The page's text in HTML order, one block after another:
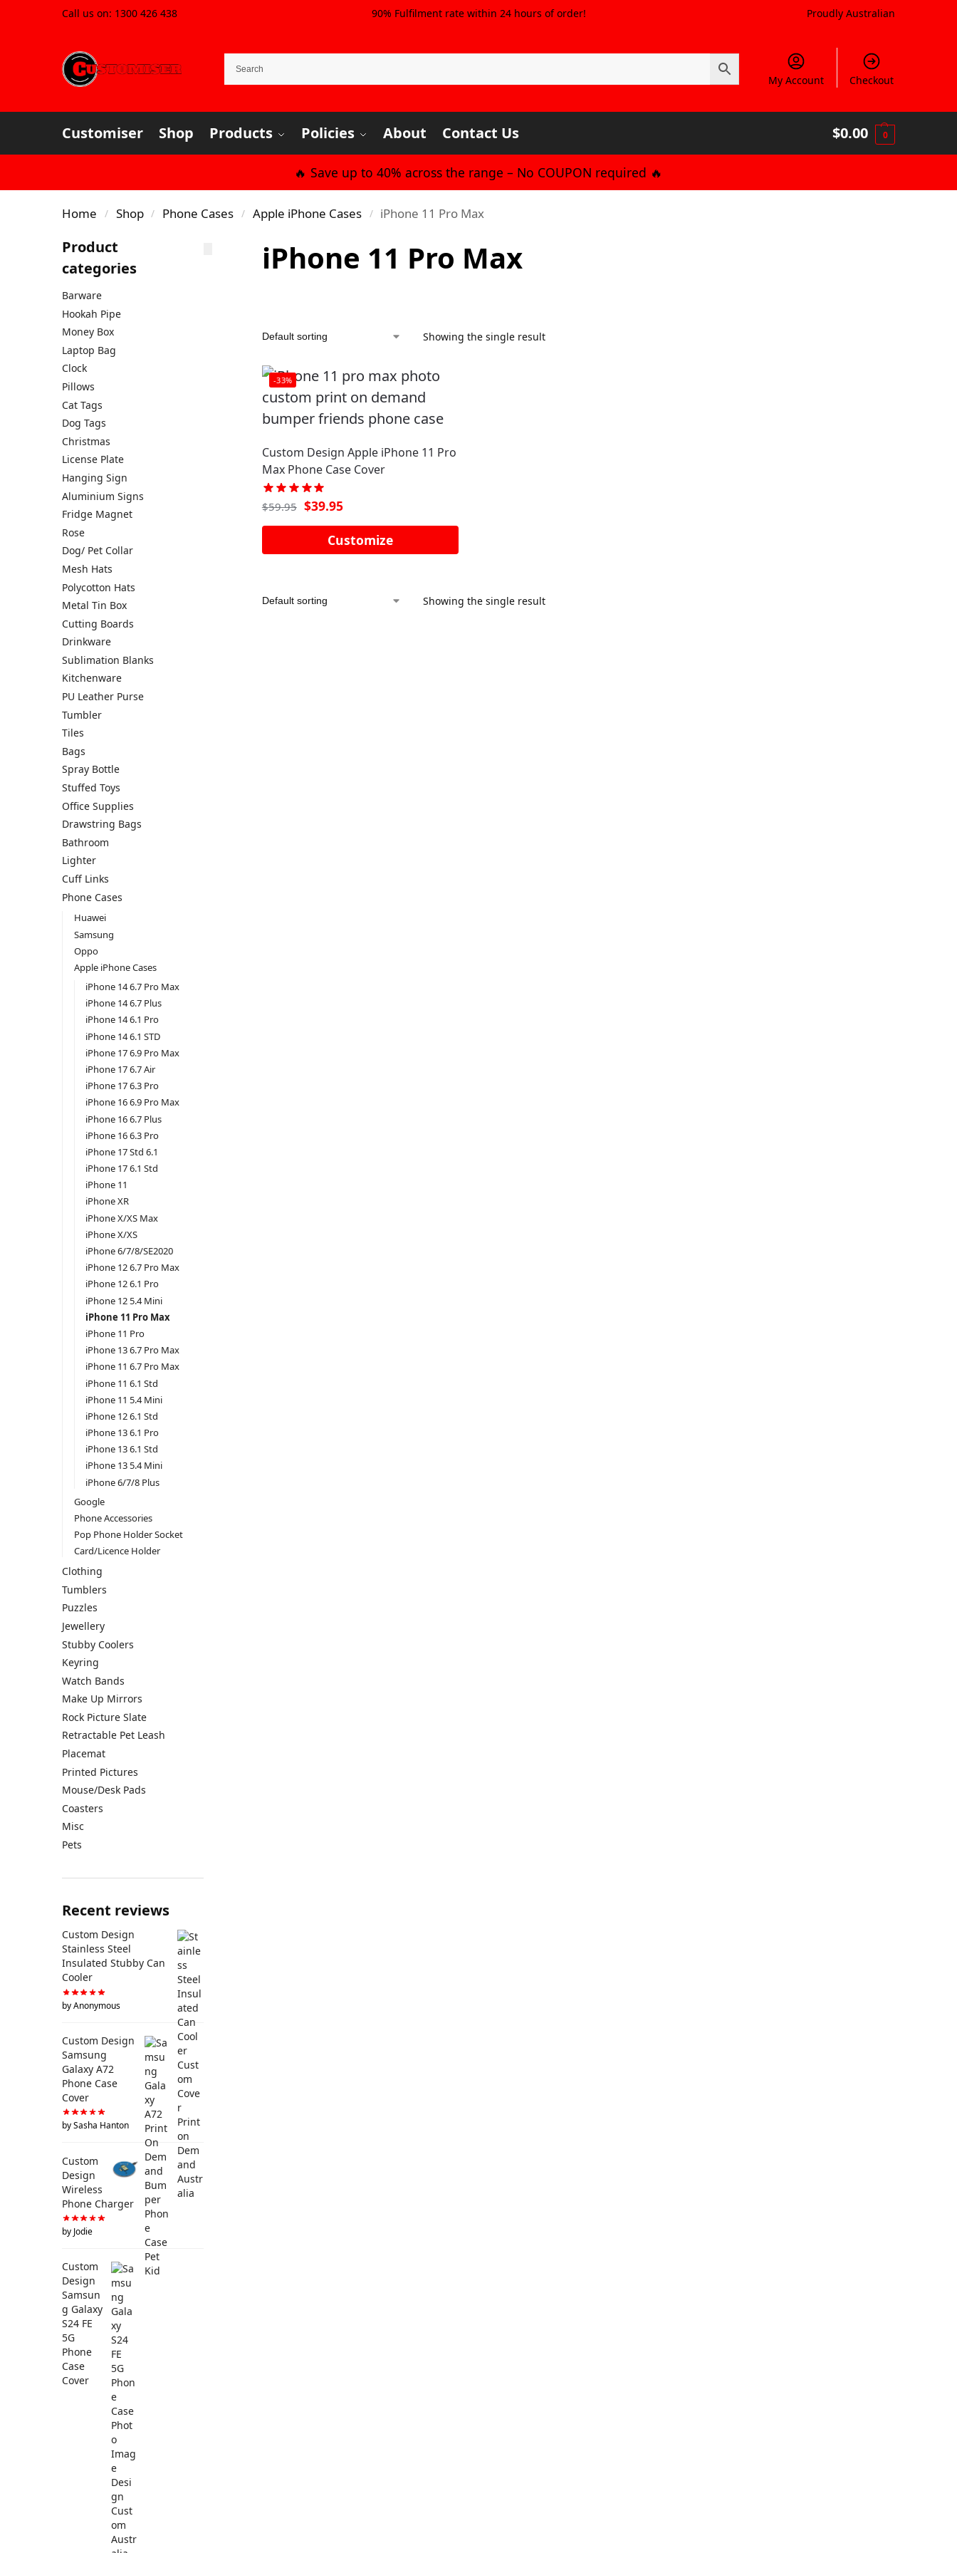
Call us on: 1300 426 438 90% Fulfilment rate within 24 hours of order! Proudly Australian
My Account Checkout
Customiser Shop Products Policies About Contact Us $0.00 0
🔥 Save up to 40% across the range – No COUPON required 🔥
Home / Shop / Phone Cases / Apple iPhone Cases / iPhone 11 Pro Max
iPhone 11 Pro Max
Showing the single result
-33%
Custom Design Apple iPhone 11 Pro
Max Phone Case Cover
$59.95 $39.95
Customize
Showing the single result
Product
categories
Barware
Hookah Pipe
Money Box
Laptop Bag
Clock
Pillows
Cat Tags
Dog Tags
Christmas
License Plate
Hanging Sign
Aluminium Signs
Fridge Magnet
Rose
Dog/ Pet Collar
Mesh Hats
Polycotton Hats
Metal Tin Box
Cutting Boards
Drinkware
Sublimation Blanks
Kitchenware
PU Leather Purse
Tumbler
Tiles
Bags
Spray Bottle
Stuffed Toys
Office Supplies
Drawstring Bags
Bathroom
Lighter
Cuff Links
Phone Cases
Huawei
Samsung
Oppo
Apple iPhone Cases
iPhone 14 6.7 Pro Max
iPhone 14 6.7 Plus
iPhone 14 6.1 Pro
iPhone 14 6.1 STD
iPhone 17 6.9 Pro Max
iPhone 17 6.7 Air
iPhone 17 6.3 Pro
iPhone 16 6.9 Pro Max
iPhone 16 6.7 Plus
iPhone 16 6.3 Pro
iPhone 17 Std 6.1
iPhone 17 6.1 Std
iPhone 11
iPhone XR
iPhone X/XS Max
iPhone X/XS
iPhone 6/7/8/SE2020
iPhone 12 6.7 Pro Max
iPhone 12 6.1 Pro
iPhone 12 5.4 Mini
iPhone 11 Pro Max
iPhone 11 Pro
iPhone 13 6.7 Pro Max
iPhone 11 6.7 Pro Max
iPhone 11 6.1 Std
iPhone 11 5.4 Mini
iPhone 12 6.1 Std
iPhone 13 6.1 Pro
iPhone 13 6.1 Std
iPhone 13 5.4 Mini
iPhone 6/7/8 Plus
Google
Phone Accessories
Pop Phone Holder Socket
Card/Licence Holder
Clothing
Tumblers
Puzzles
Jewellery
Stubby Coolers
Keyring
Watch Bands
Make Up Mirrors
Rock Picture Slate
Retractable Pet Leash
Placemat
Printed Pictures
Mouse/Desk Pads
Coasters
Misc
Pets
Recent reviews
Custom Design
Stainless Steel
Insulated Stubby Can
Cooler
by Anonymous
Custom Design
Samsung
Galaxy A72
Phone Case
Cover
by Sasha Hanton
Custom
Design
Wireless
Phone Charger
by Jodie
Custom
Design
Samsun
g Galaxy
S24 FE
5G
Phone
Case
Cover